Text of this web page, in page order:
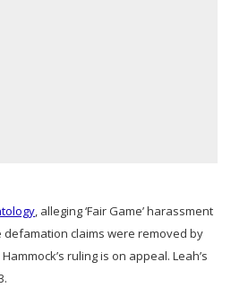
, alleging ‘Fair Game’ harassment
defamation claims were removed by
ruling is on appeal. Leah’s